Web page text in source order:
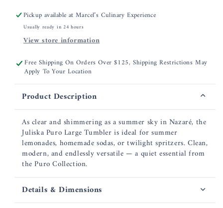
Pickup available atMarcel’s Culinary Experience
Usually ready in 24 hours
View store information
Free Shipping On Orders Over $125, Shipping Restrictions May
Apply To Your Location
Product Description
As clear and shimmering as a summer sky in Nazaré, the
Juliska Puro Large Tumbler is ideal for summer
lemonades, homemade sodas, or twilight spritzers. Clean,
modern, and endlessly versatile — a quiet essential from
the Puro Collection.
Details & Dimensions